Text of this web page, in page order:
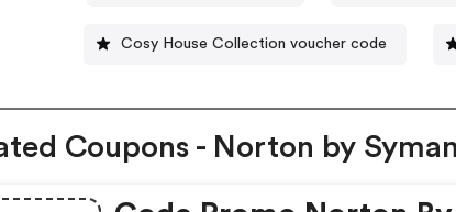
Cosy House Collection voucher code
Coupons - Norton by